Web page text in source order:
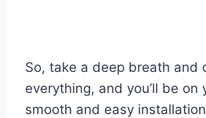
So, take a deep breath and
everything, and you’ll be on
smooth and easy